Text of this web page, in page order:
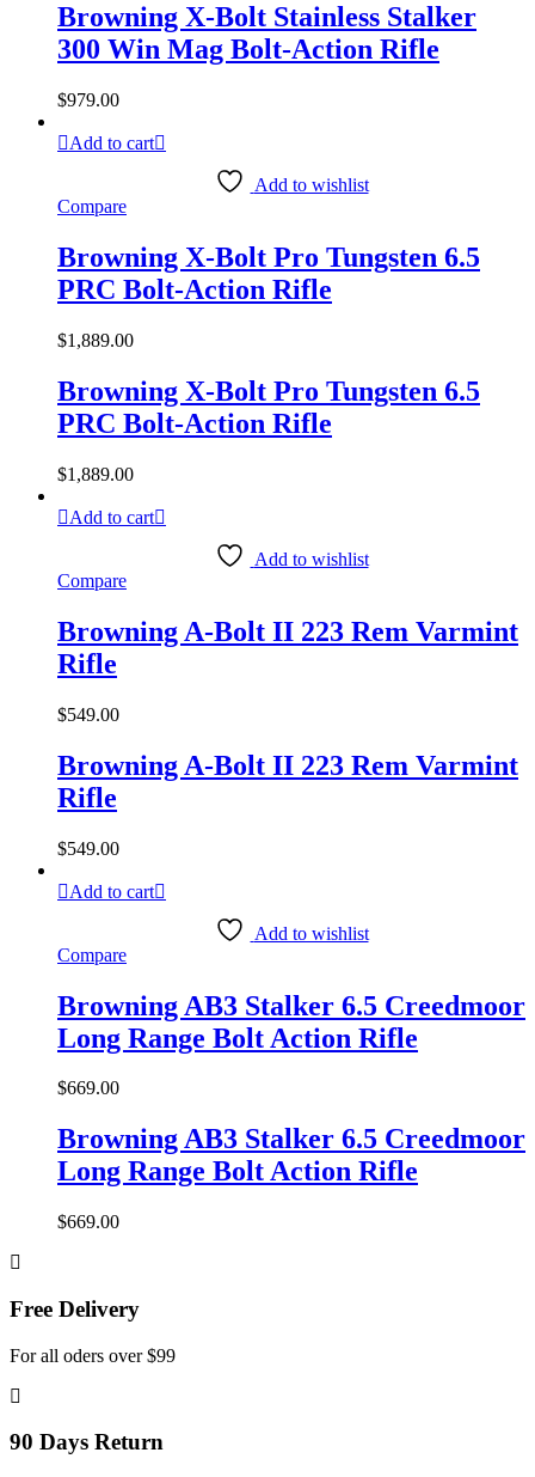
Browning X-Bolt Stainless Stalker
300 Win Mag Bolt-Action Rifle
$979.00
Add to cart
Add to wishlist
Compare
Browning X-Bolt Pro Tungsten 6.5
PRC Bolt-Action Rifle
$1,889.00
Browning X-Bolt Pro Tungsten 6.5
PRC Bolt-Action Rifle
$1,889.00
Add to cart
Add to wishlist
Compare
Browning A-Bolt II 223 Rem Varmint
Rifle
$549.00
Browning A-Bolt II 223 Rem Varmint
Rifle
$549.00
Add to cart
Add to wishlist
Compare
Browning AB3 Stalker 6.5 Creedmoor
Long Range Bolt Action Rifle
$669.00
Browning AB3 Stalker 6.5 Creedmoor
Long Range Bolt Action Rifle
$669.00
Free Delivery
For all oders over $99
90 Days Return